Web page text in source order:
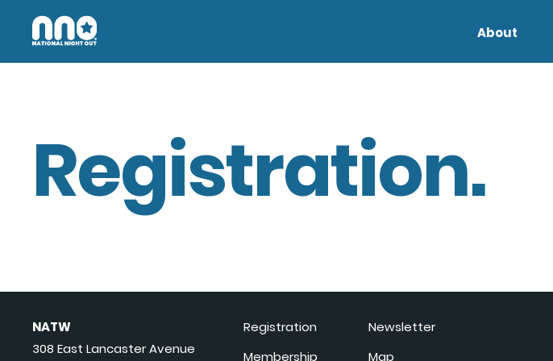
About
Registration.
NATW
308 East Lancaster Avenue
Registration
Membership
Newsletter
Map